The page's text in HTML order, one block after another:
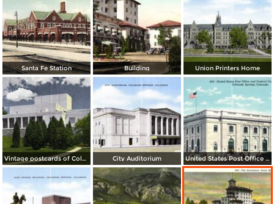
Santa Fe Station Building Union Printers Home
Vintage postcards of Colorado Springs City Auditorium United States Post Office and Federal Court House